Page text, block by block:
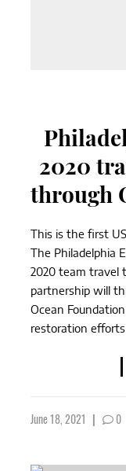
2020
through
This is the first
The Philadelphia
2020 team travel
partnership will
Ocean
restoration efforts
June 18, 2021 | 0